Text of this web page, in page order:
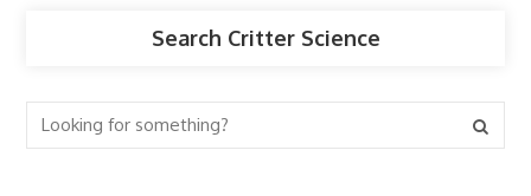
Search Critter Science